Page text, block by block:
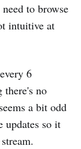
to browse
intuitive at
6
there's no
a bit odd
updates so it